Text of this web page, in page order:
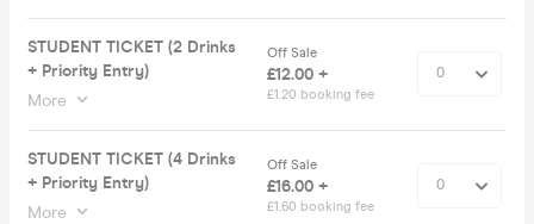
STUDENT TICKET (2 Drinks
+ Priority Entry)
More
Off Sale
£12.00 +
£1.20 booking fee
STUDENT TICKET (4 Drinks
+ Priority Entry)
More
Off Sale
£16.00 +
£1.60 booking fee